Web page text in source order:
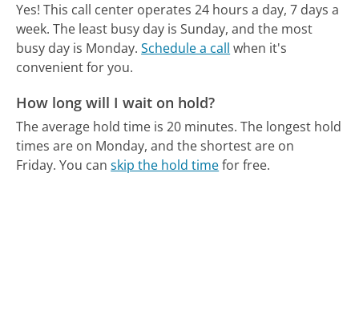
Yes! This call center operates 24 hours a day, 7 days a
week. The least busy day is Sunday, and the most
busy day is Monday. Schedule a call when it's
convenient for you.
How long will I wait on hold?
The average hold time is 20 minutes. The longest hold
times are on Monday, and the shortest are on
Friday. You canskip the hold timefor free.